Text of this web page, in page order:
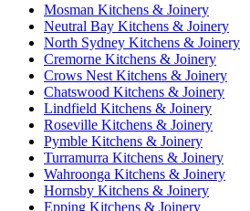
Mosman Kitchens & Joinery
Neutral Bay Kitchens & Joinery
North Sydney Kitchens & Joinery
Cremorne Kitchens & Joinery
Crows Nest Kitchens & Joinery
Chatswood Kitchens & Joinery
Lindfield Kitchens & Joinery
Roseville Kitchens & Joinery
Pymble Kitchens & Joinery
Turramurra Kitchens & Joinery
Wahroonga Kitchens & Joinery
Hornsby Kitchens & Joinery
Epping Kitchens & Joinery